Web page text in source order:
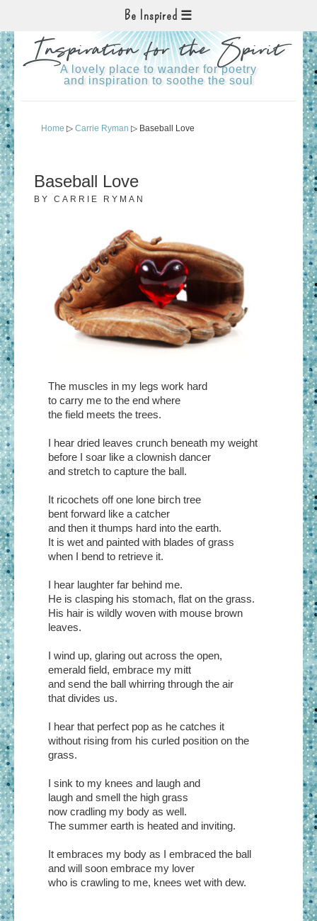
Be Inspired
Inspiration for the Spirit
A lovely place to wander for poetry
and inspiration to soothe the soul
Home ▷ Carrie Ryman ▷ Baseball Love
Baseball Love
BY CARRIE RYMAN
The muscles in my legs work hard
to carry me to the end where
the field meets the trees.
I hear dried leaves crunch beneath my weight
before I soar like a clownish dancer
and stretch to capture the ball.
It ricochets off one lone birch tree
bent forward like a catcher
and then it thumps hard into the earth.
It is wet and painted with blades of grass
when I bend to retrieve it.
I hear laughter far behind me.
He is clasping his stomach, flat on the grass.
His hair is wildly woven with mouse brown
leaves.
I wind up, glaring out across the open,
emerald field, embrace my mitt
and send the ball whirring through the air
that divides us.
I hear that perfect pop as he catches it
without rising from his curled position on the
grass.
I sink to my knees and laugh and
laugh and smell the high grass
now cradling my body as well.
The summer earth is heated and inviting.
It embraces my body as I embraced the ball
and will soon embrace my lover
who is crawling to me, knees wet with dew.